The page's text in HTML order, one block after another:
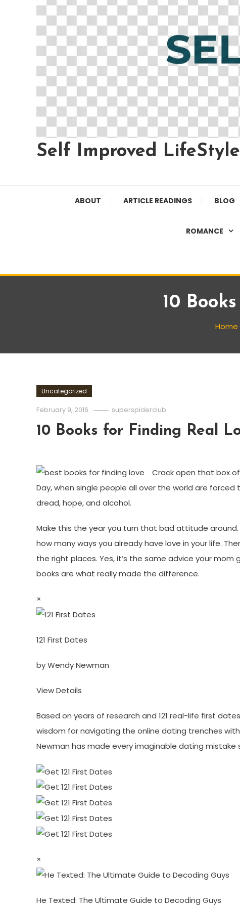
Self Improved LifeStyle
ABOUT ARTICLE READINGS BLOG
ROMANCE
10
Home
Uncategorized
February 9, 2016 superspiderclub
10 Books for Finding Real
Crack open that box
Day, when single people all over the world are
dread, hope, and alcohol.
Make this the year you turn that bad attitude
how many ways you already have love in your life.
the right places. Yes, it’s the same advice your
books are what really made the difference.
×
121 First Dates
by Wendy Newman
View Details
Based on years of research and 121 real-life first
wisdom for navigating the online dating trenches
Newman has made every imaginable dating mistake
×
He Texted: The Ultimate Guide to Decoding Guys